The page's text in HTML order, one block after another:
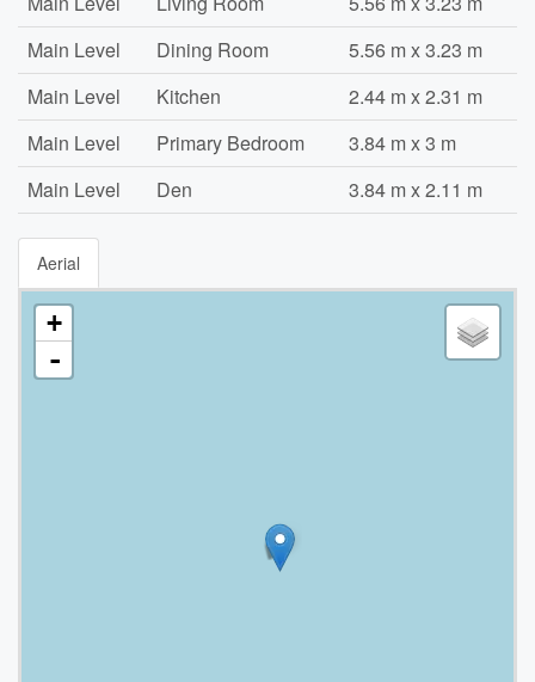
Main Level
Dining Room
5.56 m x 3.23 m
Main Level
Kitchen
2.44 m x 2.31 m
Main Level
Primary Bedroom
3.84 m x 3 m
Main Level
Den 3.84 m x 2.11 m
Aerial
+
-